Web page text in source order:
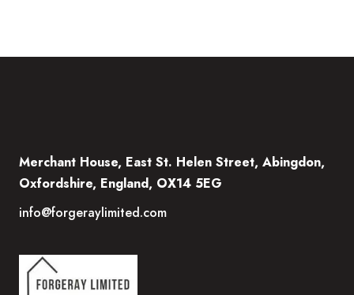
Merchant House, East St. Helen Street, Abingdon,
Oxfordshire, England, OX14 5EG
info@forgeraylimited.com